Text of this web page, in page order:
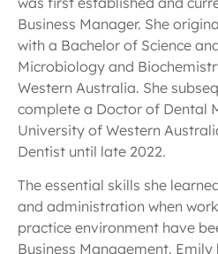
Business Manager. She
with a Bachelor of Science
Microbiology and
Western Australia. She
complete a Doctor of Dental
University of Western
Dentist until late 2022.
The essential skills she
and administration when
practice environment have
Business Management.